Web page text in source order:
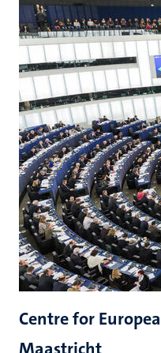
Centre for